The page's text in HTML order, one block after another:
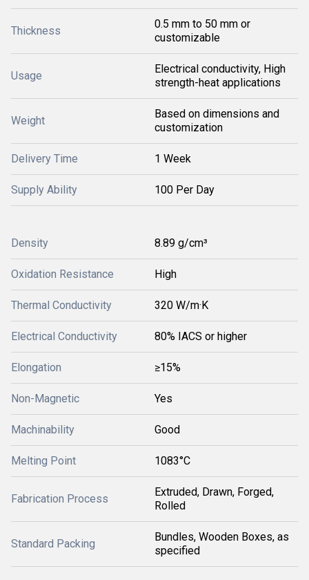
Thickness
0.5 mm to 50 mm or
customizable
Usage
Electrical conductivity, High
strength-heat applications
Weight
Based on dimensions and
customization
Delivery Time 1 Week
Supply Ability 100 Per Day
Density 8.89 g/cm³
Oxidation Resistance High
Thermal Conductivity 320 W/m·K
Electrical Conductivity 80% IACS or higher
Elongation ≥15%
Non-Magnetic Yes
Machinability Good
Melting Point 1083°C
Fabrication Process
Extruded, Drawn, Forged,
Rolled
Standard Packing
Bundles, Wooden Boxes, as
specified